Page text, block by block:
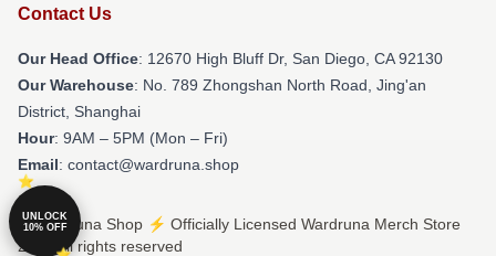
Contact Us
Our Head Office: 12670 High Bluff Dr, San Diego, CA 92130
Our Warehouse: No. 789 Zhongshan North Road, Jing'an
District, Shanghai
Hour: 9AM – 5PM (Mon – Fri)
Email: contact@wardruna.shop
© Wardruna Shop ⚡️ Officially Licensed Wardruna Merch Store
2026 all rights reserved
UNLOCK
10% OFF